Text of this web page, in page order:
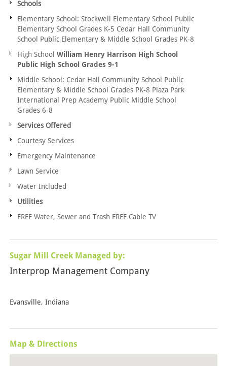
Schools
Elementary School: Stockwell Elementary School Public
Elementary School Grades K-5 Cedar Hall Community
School Public Elementary & Middle School Grades PK-8
High SchoolWilliam Henry Harrison High School
Public High School Grades 9-1
Middle School: Cedar Hall Community School Public
Elementary & Middle School Grades PK-8 Plaza Park
International Prep Academy Public Middle School
Grades 6-8
Services Offered
Courtesy Services
Emergency Maintenance
Lawn Service
Water Included
Utilities
FREE Water, Sewer and Trash FREE Cable TV
Sugar Mill Creek Managed by:
Interprop Management Company
Evansville, Indiana
Map & Directions